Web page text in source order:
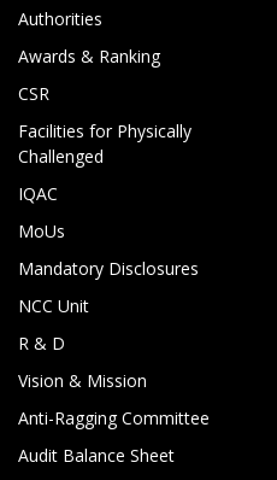
Authorities
Awards & Ranking
CSR
Facilities for Physically
Challenged
IQAC
MoUs
Mandatory Disclosures
NCC Unit
R & D
Vision & Mission
Anti-Ragging Committee
Audit Balance Sheet